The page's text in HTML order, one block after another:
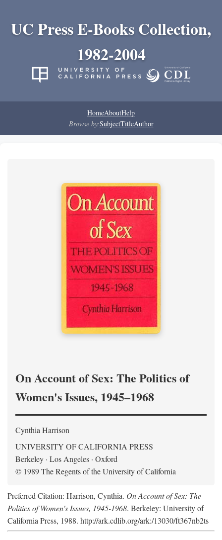
UC Press E-Books Collection,
1982-2004
HomeAboutHelp
Browse by:SubjectTitleAuthor
On Account of Sex: The Politics of
Women's Issues, 1945–1968
Cynthia Harrison
UNIVERSITY OF CALIFORNIA PRESS
Berkeley · Los Angeles · Oxford
© 1989 The Regents of the University of California
Preferred Citation: Harrison, Cynthia. On Account of Sex: The
Politics of Women's Issues, 1945-1968. Berkeley: University of
California Press, 1988. http://ark.cdlib.org/ark:/13030/ft367nb2ts